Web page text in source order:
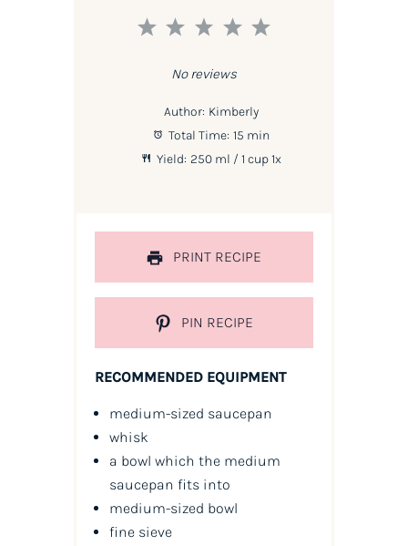
5
4
3
2
1
No reviews
Author: Kimberly
Total Time: 15 min
Yield: 250 ml / 1 cup1x
PRINT RECIPE
PIN RECIPE
RECOMMENDED EQUIPMENT
medium-sized saucepan
whisk
a bowl which the medium
saucepan fits into
medium-sized bowl
fine sieve